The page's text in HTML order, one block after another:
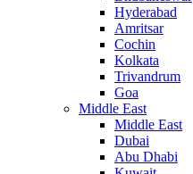
Hyderabad
Amritsar
Cochin
Kolkata
Trivandrum
Goa
Middle East
Middle East
Dubai
Abu Dhabi